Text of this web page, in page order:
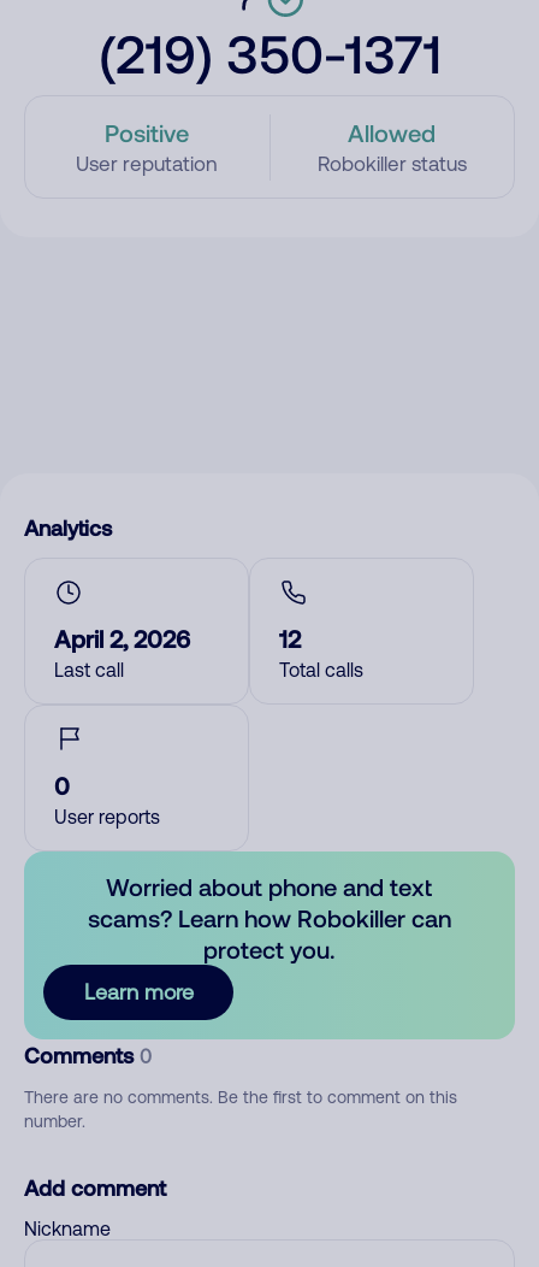
(219) 350-1371
Positive
User reputation
Allowed
Robokiller status
Analytics
April 2, 2026
Last call
12
Total calls
0
User reports
Worried about phone and text
scams? Learn how Robokiller can
protect you.
Learn more
Comments 0
There are no comments. Be the first to comment on this
number.
Add comment
Nickname